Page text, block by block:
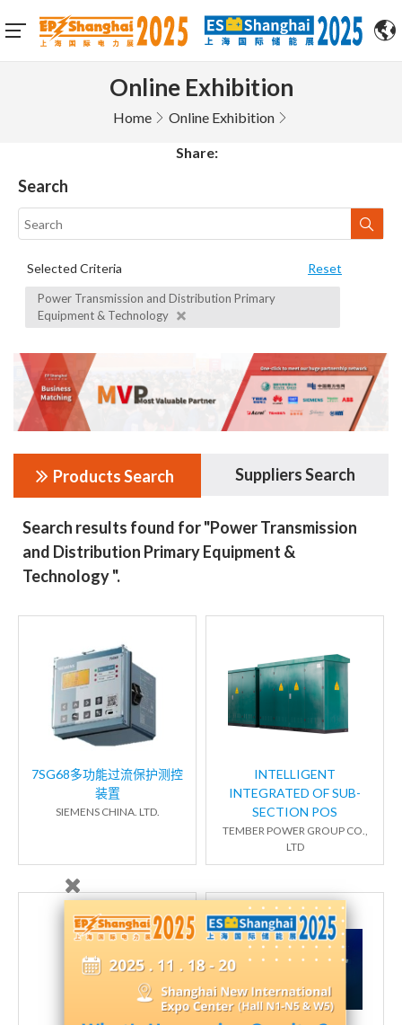
Online Exhibition
Home Online Exhibition
Share:
Search
Selected Criteria Reset
Power Transmission and Distribution Primary
Equipment & Technology
Products Search Suppliers Search
Search results found for "Power Transmission
and Distribution Primary Equipment &
Technology ".
7SG68多功能过流保护测控
装置
SIEMENS CHINA. LTD.
INTELLIGENT
INTEGRATED OF SUB-
SECTION POS
TEMBER POWER GROUP CO.,
LTD